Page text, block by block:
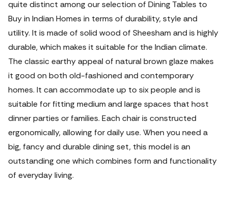
quite distinct among our selection of Dining Tables to
Buy in Indian Homes in terms of durability, style and
utility. It is made of solid wood of Sheesham and is highly
durable, which makes it suitable for the Indian climate.
The classic earthy appeal of natural brown glaze makes
it good on both old-fashioned and contemporary
homes. It can accommodate up to six people and is
suitable for fitting medium and large spaces that host
dinner parties or families. Each chair is constructed
ergonomically, allowing for daily use. When you need a
big, fancy and durable dining set, this model is an
outstanding one which combines form and functionality
of everyday living.